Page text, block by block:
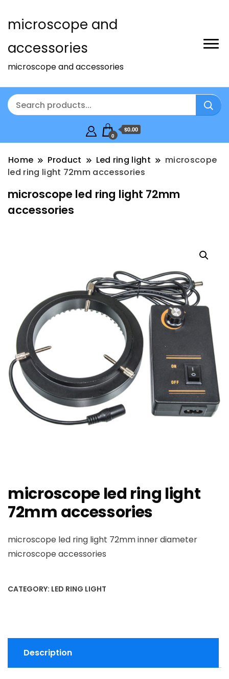
microscope and
accessories
microscope and accessories
0
$0.00
Home Product Led ring light
microscope
led ring light 72mm accessories
microscope led ring light 72mm
accessories
microscope led ring light
72mm accessories
microscope led ring light 72mm inner diameter
microscope accessories
CATEGORY: LED RING LIGHT
Description